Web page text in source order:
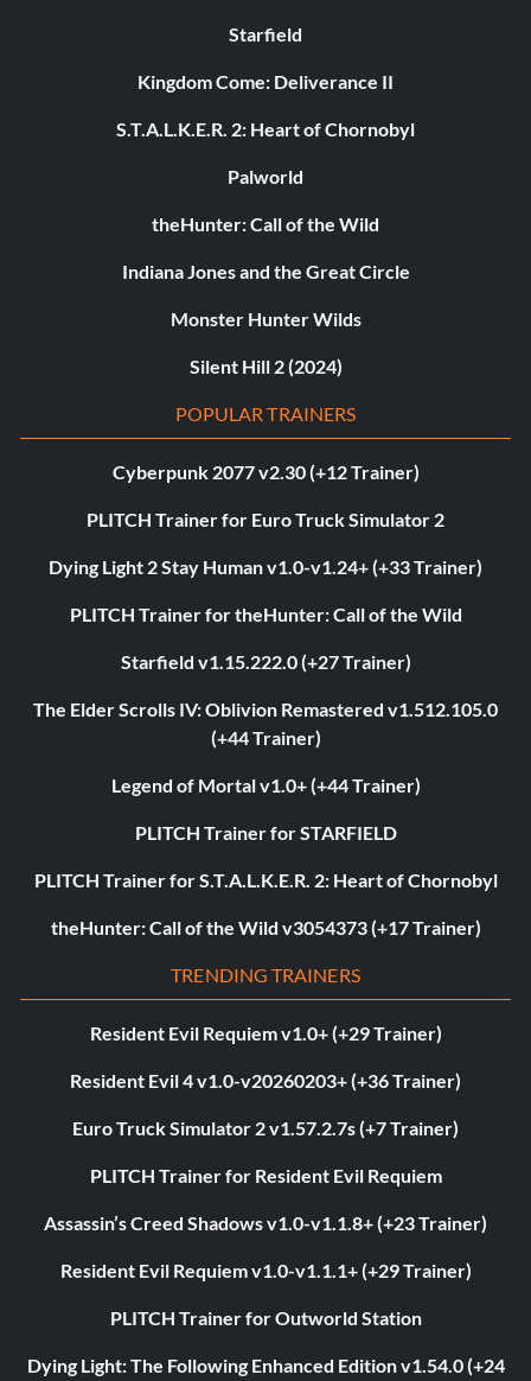
Starfield
Kingdom Come: Deliverance II
S.T.A.L.K.E.R. 2: Heart of Chornobyl
Palworld
theHunter: Call of the Wild
Indiana Jones and the Great Circle
Monster Hunter Wilds
Silent Hill 2 (2024)
POPULAR TRAINERS
Cyberpunk 2077 v2.30 (+12 Trainer)
PLITCH Trainer for Euro Truck Simulator 2
Dying Light 2 Stay Human v1.0-v1.24+ (+33 Trainer)
PLITCH Trainer for theHunter: Call of the Wild
Starfield v1.15.222.0 (+27 Trainer)
The Elder Scrolls IV: Oblivion Remastered v1.512.105.0
(+44 Trainer)
Legend of Mortal v1.0+ (+44 Trainer)
PLITCH Trainer for STARFIELD
PLITCH Trainer for S.T.A.L.K.E.R. 2: Heart of Chornobyl
theHunter: Call of the Wild v3054373 (+17 Trainer)
TRENDING TRAINERS
Resident Evil Requiem v1.0+ (+29 Trainer)
Resident Evil 4 v1.0-v20260203+ (+36 Trainer)
Euro Truck Simulator 2 v1.57.2.7s (+7 Trainer)
PLITCH Trainer for Resident Evil Requiem
Assassin’s Creed Shadows v1.0-v1.1.8+ (+23 Trainer)
Resident Evil Requiem v1.0-v1.1.1+ (+29 Trainer)
PLITCH Trainer for Outworld Station
Dying Light: The Following Enhanced Edition v1.54.0 (+24